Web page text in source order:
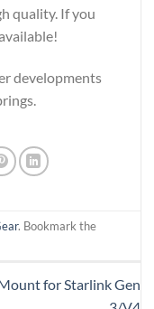
quality. If you
developments
. Bookmark the
for Starlink Gen